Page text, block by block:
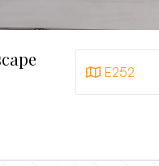
E252